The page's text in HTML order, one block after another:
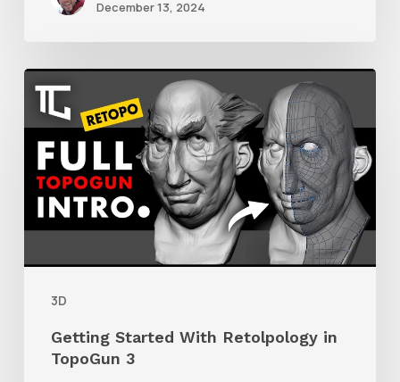
December 13, 2024
3D
Getting
Started
With
Retolpology
TopoGun
3
Getting Started With Retolpology in
TopoGun 3